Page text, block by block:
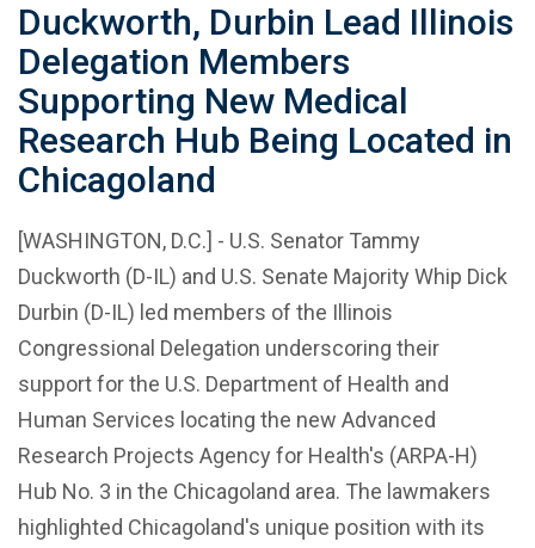
Duckworth, Durbin Lead Illinois
Delegation Members
Supporting New Medical
Research Hub Being Located in
Chicagoland
[WASHINGTON, D.C.] - U.S. Senator Tammy
Duckworth (D-IL) and U.S. Senate Majority Whip Dick
Durbin (D-IL) led members of the Illinois
Congressional Delegation underscoring their
support for the U.S. Department of Health and
Human Services locating the new Advanced
Research Projects Agency for Health's (ARPA-H)
Hub No. 3 in the Chicagoland area. The lawmakers
highlighted Chicagoland's unique position with its